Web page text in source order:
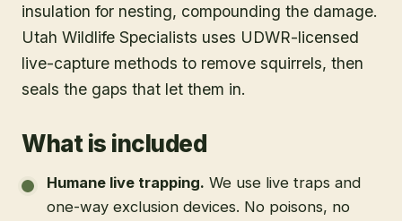
insulation for nesting, compounding the damage.
Utah Wildlife Specialists uses UDWR-licensed
live-capture methods to remove squirrels, then
seals the gaps that let them in.
What is included
Humane live trapping. We use live traps and
one-way exclusion devices. No poisons, no